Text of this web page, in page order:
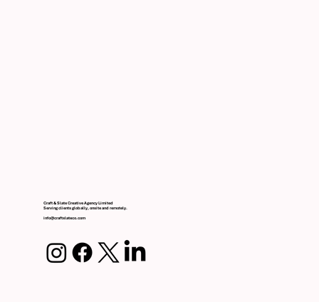
Craft & Slate Creative Agency Limited
Serving clients globally, onsite and remotely.
info@craftslateco.com